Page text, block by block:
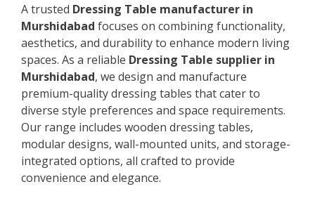
A trusted Dressing Table manufacturer in
Murshidabad focuses on combining functionality,
aesthetics, and durability to enhance modern living
spaces. As a reliable Dressing Table supplier in
Murshidabad, we design and manufacture
premium-quality dressing tables that cater to
diverse style preferences and space requirements.
Our range includes wooden dressing tables,
modular designs, wall-mounted units, and storage-
integrated options, all crafted to provide
convenience and elegance.